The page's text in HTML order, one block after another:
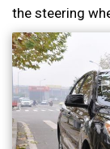
the steering